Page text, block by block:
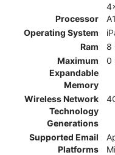
Processor
Operating System
Ram
8
Maximum
Expandable
Memory
0
Wireless Network
Technology
Generations
Supported Email
Platforms